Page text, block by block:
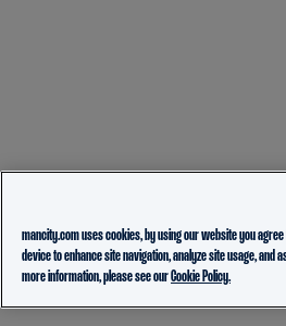
mancity.com uses cookies, by using our website you
device to enhance site navigation, analyze site usage, and
more information, please see ourCookie Policy.